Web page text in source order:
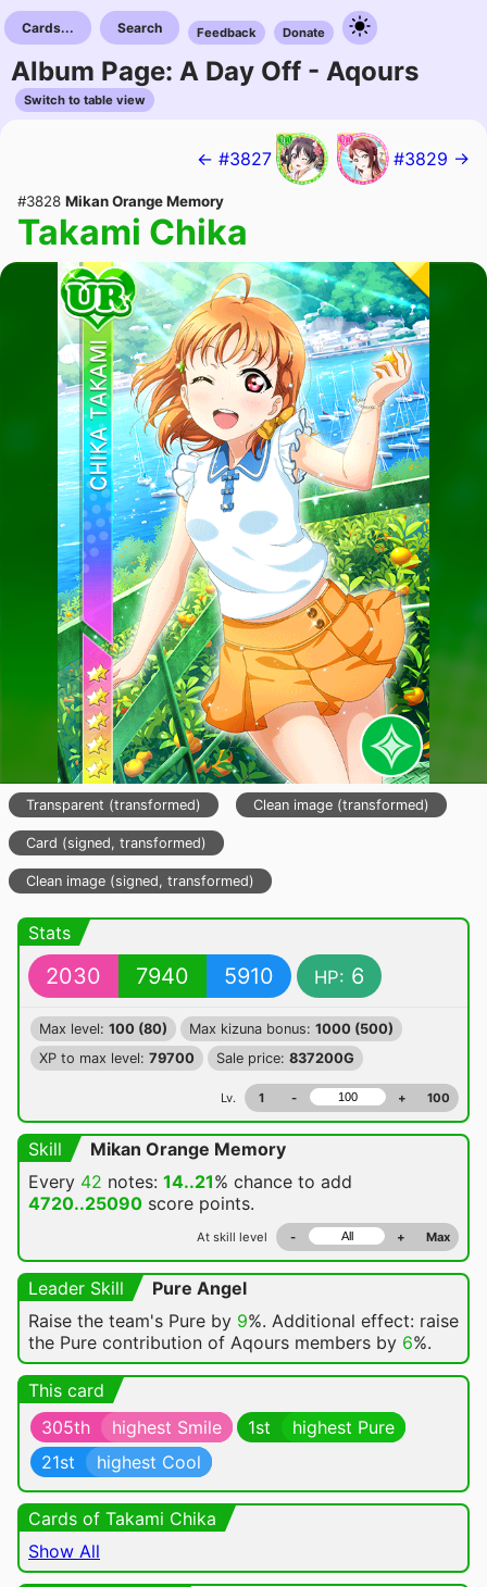
Cards... Search Feedback Donate
Album Page: A Day Off - Aqours
Switch to table view
← #3827 #3829 →
#3828 Mikan Orange Memory
Takami Chika
Transparent (transformed) Clean image (transformed)
Card (signed, transformed)
Clean image (signed, transformed)
Stats
2030 7940 5910 HP: 6
Max level: 100 (80) Max kizuna bonus: 1000 (500)
XP to max level: 79700 Sale price: 837200G
Lv. 1 - + 100
Skill
Mikan Orange Memory
Every 42 notes: 14..21% chance to add
4720..25090 score points.
At skill level - + Max
Leader Skill
Pure Angel
Raise the team's Pure by 9%. Additional effect: raise
the Pure contribution of Aqours members by 6%.
This card
305th
highest Smile 1st
highest Pure
21st
highest Cool
Cards of Takami Chika
Show All